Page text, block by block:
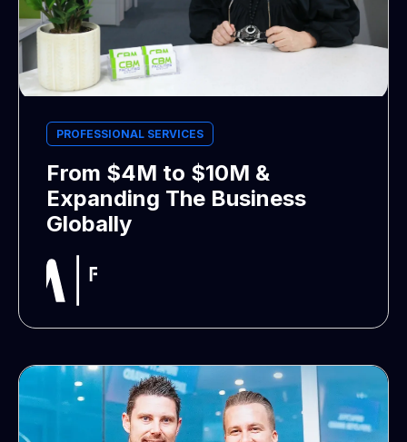
PROFESSIONAL SERVICES
From $4M to $10M &
Expanding The Business
Globally